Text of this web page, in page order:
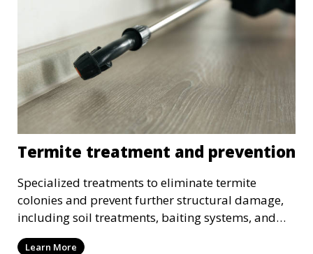
Termite treatment and prevention
Specialized treatments to eliminate termite
colonies and prevent further structural damage,
including soil treatments, baiting systems, and
wood treatments.
Learn More